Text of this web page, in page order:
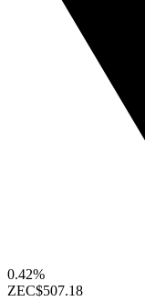
0.42%
ZEC$507.18